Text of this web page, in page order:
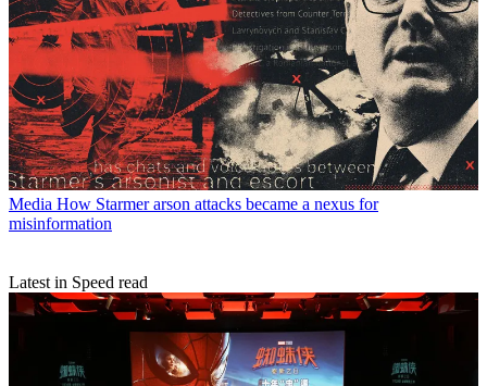
Media How Starmer arson attacks became a nexus for
misinformation
Latest in Speed read